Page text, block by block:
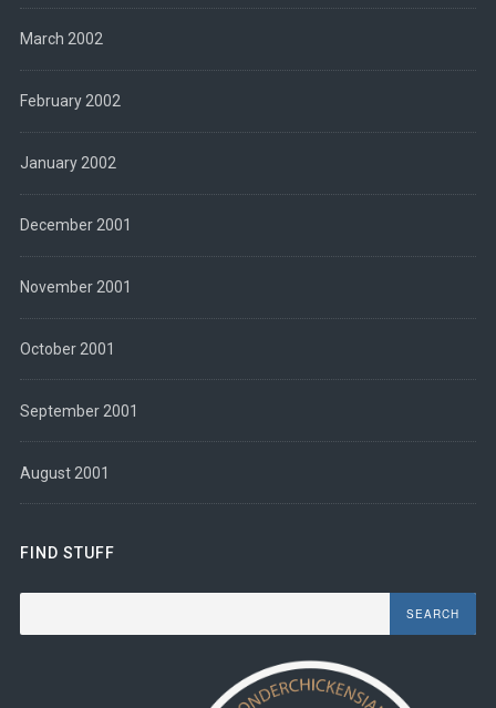
March 2002
February 2002
January 2002
December 2001
November 2001
October 2001
September 2001
August 2001
FIND STUFF
Search